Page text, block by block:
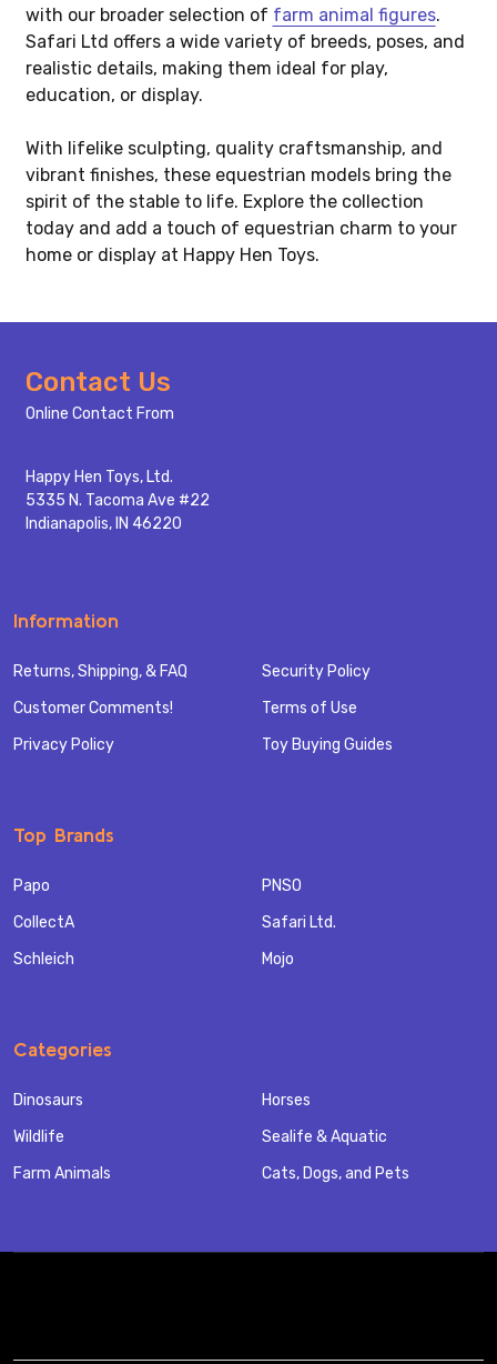
with our broader selection of farm animal figures.
Safari Ltd offers a wide variety of breeds, poses, and
realistic details, making them ideal for play,
education, or display.
With lifelike sculpting, quality craftsmanship, and
vibrant finishes, these equestrian models bring the
spirit of the stable to life. Explore the collection
today and add a touch of equestrian charm to your
home or display at Happy Hen Toys.
Footer
Start
Contact Us
Online Contact From
Happy Hen Toys, Ltd.
5335 N. Tacoma Ave #22
Indianapolis, IN 46220
Information
Returns, Shipping, & FAQ
Customer Comments!
Privacy Policy
Security Policy
Terms of Use
Toy Buying Guides
Top Brands
Papo
CollectA
Schleich
PNSO
Safari Ltd.
Mojo
Categories
Dinosaurs
Wildlife
Farm Animals
Horses
Sealife & Aquatic
Cats, Dogs, and Pets